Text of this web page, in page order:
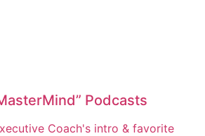
Podcasts
Coach's intro & favorite